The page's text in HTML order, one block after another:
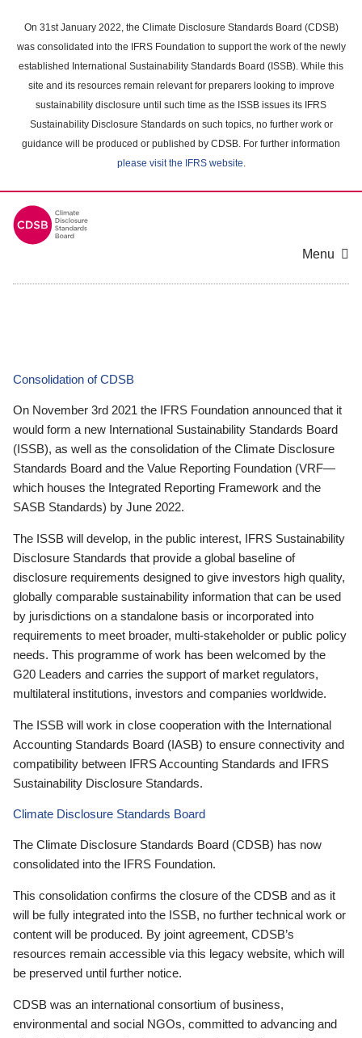
main
content
On 31st January 2022, the Climate Disclosure Standards Board (CDSB)
was consolidated into the IFRS Foundation to support the work of the newly
established International Sustainability Standards Board (ISSB). While this
site and its resources remain relevant for preparers looking to improve
sustainability disclosure until such time as the ISSB issues its IFRS
Sustainability Disclosure Standards on such topics, no further work or
guidance will be produced or published by CDSB. For further information
please visit the IFRS website.
Menu
Consolidation of CDSB
On November 3rd 2021 the IFRS Foundation announced that it
would form a new International Sustainability Standards Board
(ISSB), as well as the consolidation of the Climate Disclosure
Standards Board and the Value Reporting Foundation (VRF—
which houses the Integrated Reporting Framework and the
SASB Standards) by June 2022.
The ISSB will develop, in the public interest, IFRS Sustainability
Disclosure Standards that provide a global baseline of
disclosure requirements designed to give investors high quality,
globally comparable sustainability information that can be used
by jurisdictions on a standalone basis or incorporated into
requirements to meet broader, multi-stakeholder or public policy
needs. This programme of work has been welcomed by the
G20 Leaders and carries the support of market regulators,
multilateral institutions, investors and companies worldwide.
The ISSB will work in close cooperation with the International
Accounting Standards Board (IASB) to ensure connectivity and
compatibility between IFRS Accounting Standards and IFRS
Sustainability Disclosure Standards.
Climate Disclosure Standards Board
The Climate Disclosure Standards Board (CDSB) has now
consolidated into the IFRS Foundation.
This consolidation confirms the closure of the CDSB and as it
will be fully integrated into the ISSB, no further technical work or
content will be produced. By joint agreement, CDSB’s
resources remain accessible via this legacy website, which will
be preserved until further notice.
CDSB was an international consortium of business,
environmental and social NGOs, committed to advancing and